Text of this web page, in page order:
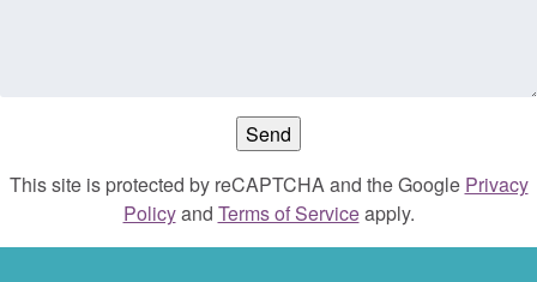
This site is protected by reCAPTCHA and the Google Privacy
Policyand Terms of Serviceapply.